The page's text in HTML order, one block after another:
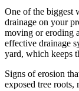
One of the biggest
drainage on your
moving or eroding
effective drainage
yard, which keeps
Signs of erosion
exposed tree